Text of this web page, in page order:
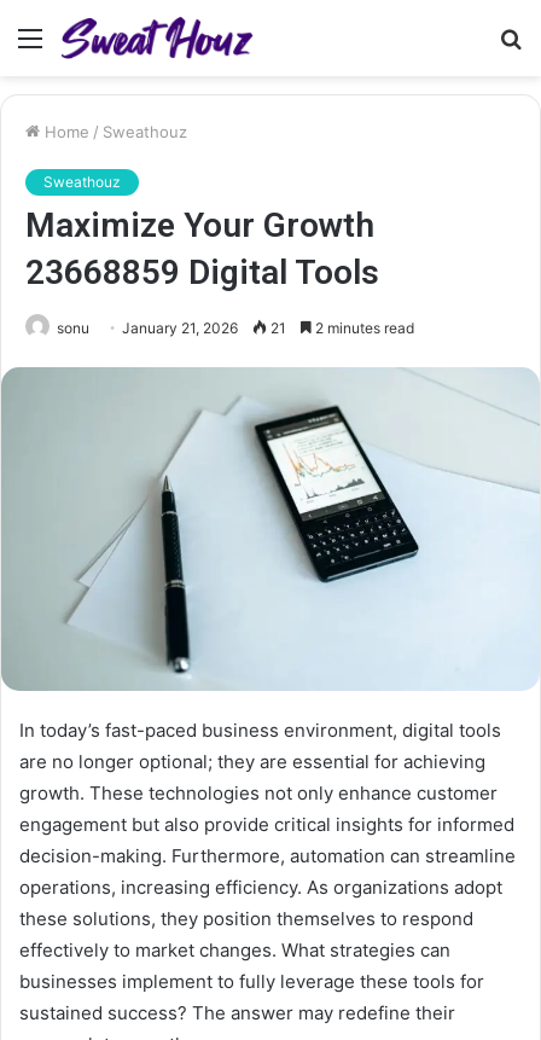
Menu
Home / Sweathouz
Sweathouz
Maximize Your Growth
23668859 Digital Tools
sonu January 21, 2026 21 2 minutes read
In today’s fast-paced business environment, digital tools
are no longer optional; they are essential for achieving
growth. These technologies not only enhance customer
engagement but also provide critical insights for informed
decision-making. Furthermore, automation can streamline
operations, increasing efficiency. As organizations adopt
these solutions, they position themselves to respond
effectively to market changes. What strategies can
businesses implement to fully leverage these tools for
sustained success? The answer may redefine their